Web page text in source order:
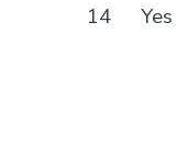
14 Yes